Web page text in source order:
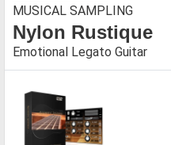
MUSICAL SAMPLING
Nylon Rustique
Emotional Legato Guitar